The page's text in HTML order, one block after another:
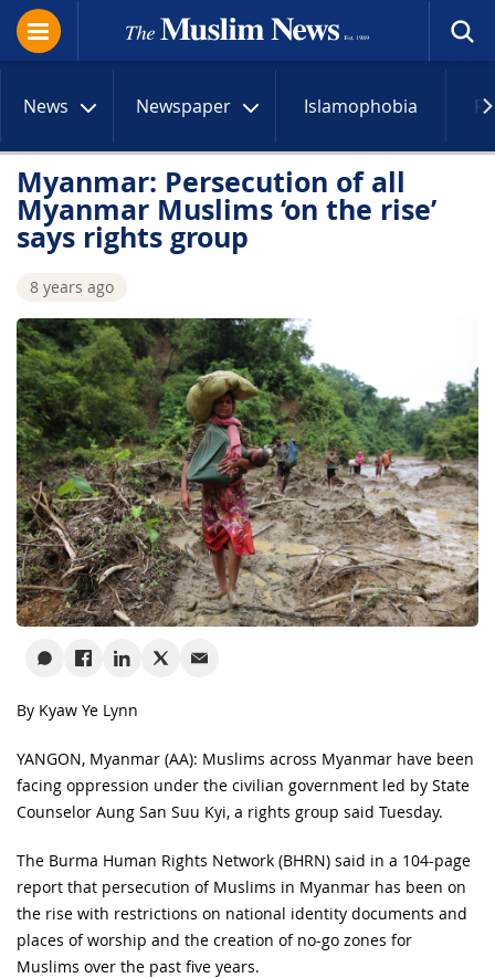
News Newspaper Islamophobia
Myanmar: Persecution of all
Myanmar Muslims ‘on the rise’
says rights group
8 years ago
By Kyaw Ye Lynn
YANGON, Myanmar (AA): Muslims across Myanmar have been
facing oppression under the civilian government led by State
Counselor Aung San Suu Kyi, a rights group said Tuesday.
The Burma Human Rights Network (BHRN) said in a 104-page
report that persecution of Muslims in Myanmar has been on
the rise with restrictions on national identity documents and
places of worship and the creation of no-go zones for
Muslims over the past five years.